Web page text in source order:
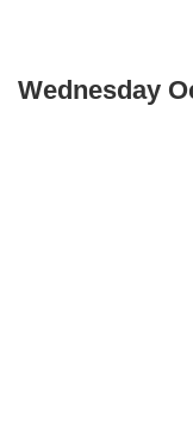
Wednesday